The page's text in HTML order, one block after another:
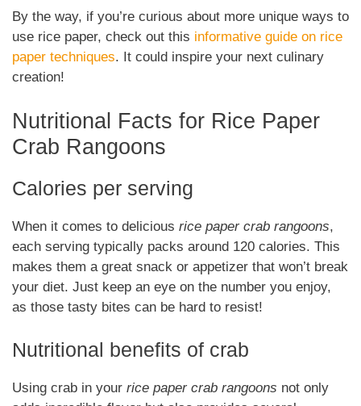
By the way, if you’re curious about more unique ways to
use rice paper, check out this informative guide on rice
paper techniques. It could inspire your next culinary
creation!
Nutritional Facts for Rice Paper
Crab Rangoons
Calories per serving
When it comes to delicious rice paper crab rangoons,
each serving typically packs around 120 calories. This
makes them a great snack or appetizer that won’t break
your diet. Just keep an eye on the number you enjoy,
as those tasty bites can be hard to resist!
Nutritional benefits of crab
Using crab in your rice paper crab rangoons not only